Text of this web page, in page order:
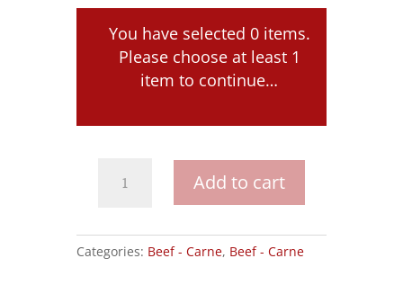
Piece)
3.9LB
quantity
You have selected 0 items.
Please choose at least 1
item to continue…
Tenderloin/Filet
Mignon/Lomito
Add to cart
Categories: Beef - Carne, Beef - Carne